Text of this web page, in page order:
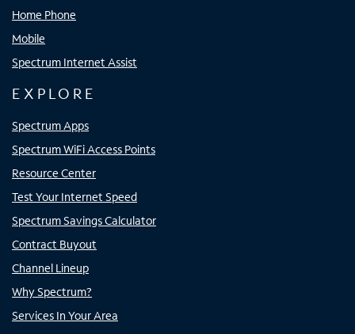
Home Phone
Mobile
Spectrum Internet Assist
EXPLORE
Spectrum Apps
Spectrum WiFi Access Points
Resource Center
Test Your Internet Speed
Spectrum Savings Calculator
Contract Buyout
Channel Lineup
Why Spectrum?
Services In Your Area